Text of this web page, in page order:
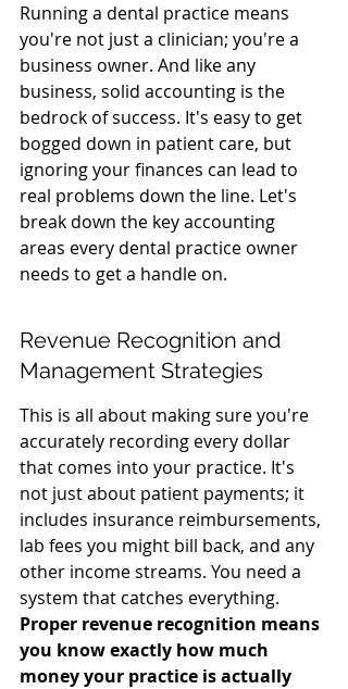
Running a dental practice means
you're not just a clinician; you're a
business owner. And like any
business, solid accounting is the
bedrock of success. It's easy to get
bogged down in patient care, but
ignoring your finances can lead to
real problems down the line. Let's
break down the key accounting
areas every dental practice owner
needs to get a handle on.
Revenue Recognition and
Management Strategies
This is all about making sure you're
accurately recording every dollar
that comes into your practice. It's
not just about patient payments; it
includes insurance reimbursements,
lab fees you might bill back, and any
other income streams. You need a
system that catches everything.
Proper revenue recognition means
you know exactly how much
money your practice is actually